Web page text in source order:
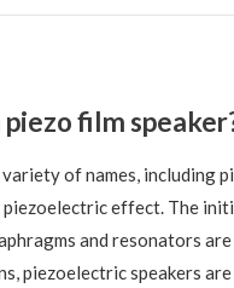
film
of names, including
effect. The
and resonators
piezoelectric speakers